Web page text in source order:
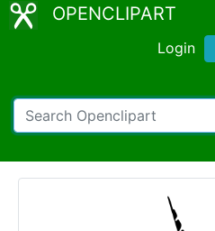
OPENCLIPART
Login